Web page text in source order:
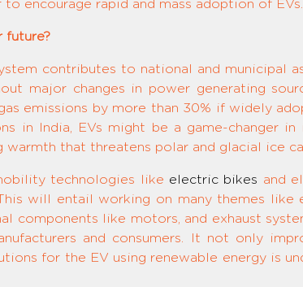
encourage rapid and mass adoption of EVs.
future?
contributes to national and municipal
major changes in power generating
emissions by more than 30% if widely
in India, EVs might be a game-changer
that threatens polar and glacial ice
technologies like electric bikes and
will entail working on many themes like
components like motors, and exhaust
and consumers. It not only
for the EV using renewable energy is